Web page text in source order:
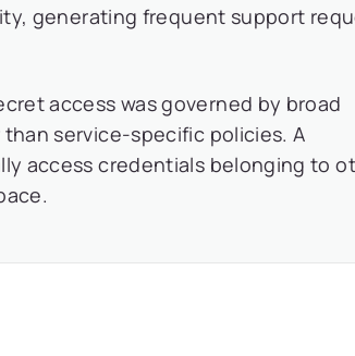
generating frequent support
access was governed by broad
service-specific policies. A
access credentials belonging to